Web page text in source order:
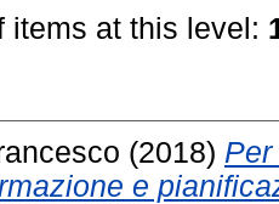
items at this level:
(2018)
e